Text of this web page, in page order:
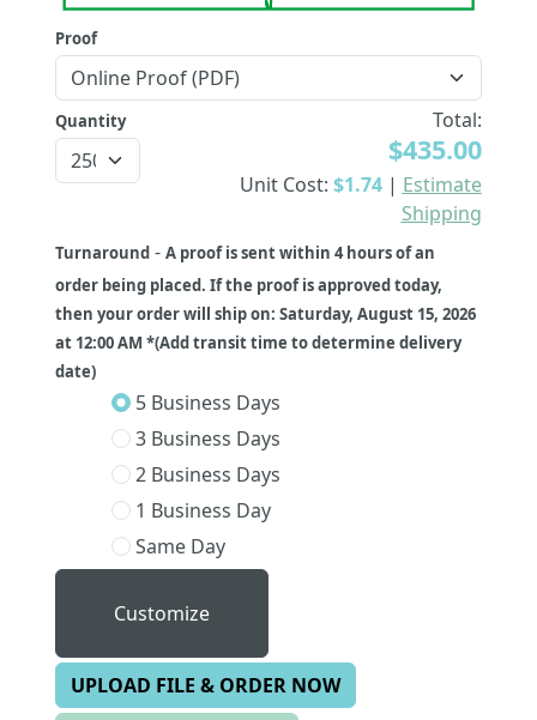
Proof
Quantity Total:
$435.00
Unit Cost: $1.74 | Estimate
Shipping
Turnaround -A proof is sent within 4 hours of an
order being placed. If the proof is approved today,
then your order will ship on: Saturday, August 15, 2026
at 12:00 AM *(Add transit time to determine delivery
date)
5 Business Days
3 Business Days
2 Business Days
1 Business Day
Same Day
Customize
UPLOAD FILE & ORDER NOW